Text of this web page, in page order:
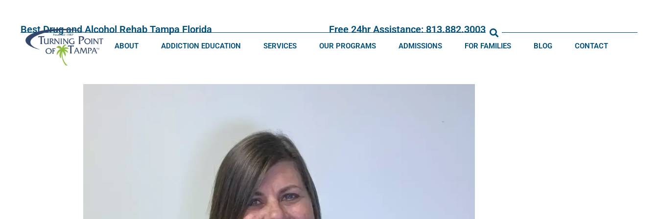
Best Drug and Alcohol Rehab Tampa Florida Free 24hr Assistance: 813.882.3003
ABOUT ADDICTION EDUCATION SERVICES OUR PROGRAMS ADMISSIONS FOR FAMILIES BLOG CONTACT